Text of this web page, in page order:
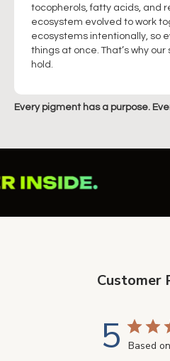
tocopherols, fatty acids, and
ecosystem evolved to work
ecosystems intentionally, so
things at once. That’s why
hold.
Every pigment has a purpose.
Customer
5 Based